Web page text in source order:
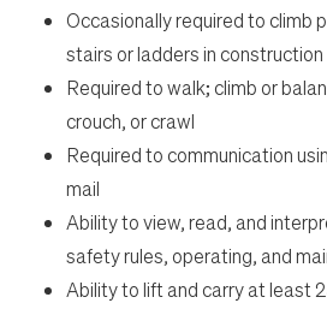
Occasionally required to climb
stairs or ladders in
Required to walk; climb or
crouch, or crawl
Required to communication
mail
Ability to view, read, and
safety rules, operating, and
Ability to lift and carry at least